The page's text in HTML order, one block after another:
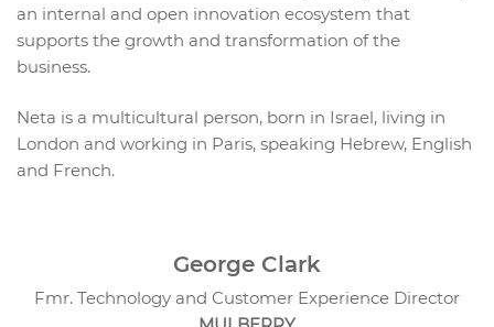
an internal and open innovation ecosystem that
supports the growth and transformation of the
business.
Neta is a multicultural person, born in Israel, living in
London and working in Paris, speaking Hebrew, English
and French.
George Clark
Fmr. Technology and Customer Experience Director